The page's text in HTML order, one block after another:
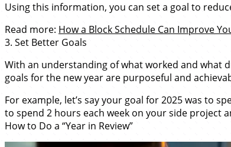
Using this information, you can set a goal to
Read more: How a Block Schedule Can Improve
3. Set Better Goals
With an understanding of what worked and what
goals for the new year are purposeful and
For example, let’s say your goal for 2025 was to
to spend 2 hours each week on your side project
How to Do a “Year in Review”